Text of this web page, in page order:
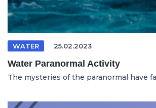
WATER 25.02.2023
Water Paranormal Activity
The mysteries of the paranormal have